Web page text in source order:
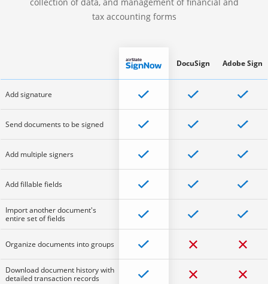
tax accounting forms
Add signature
Send documents to be signed
Add multiple signers
Add fillable fields
Import another document's
entire set of fields
Organize documents into groups
Download document history with
detailed transaction records
DocuSign Adobe Sign